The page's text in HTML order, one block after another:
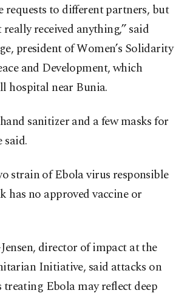
requests to different partners, but
really received anything,” said
president of Women’s Solidarity
and Development, which
hospital near Bunia.
sanitizer and a few masks for
said.
strain of Ebola virus responsible
has no approved vaccine or
director of impact at the
Initiative, said attacks on
Ebola may reflect deep